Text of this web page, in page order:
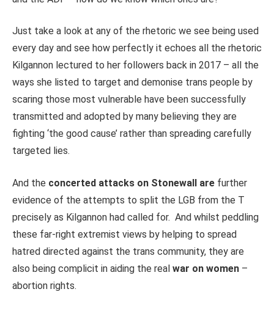
Just take a look at any of the rhetoric we see being used
every day and see how perfectly it echoes all the rhetoric
Kilgannon lectured to her followers back in 2017 – all the
ways she listed to target and demonise trans people by
scaring those most vulnerable have been successfully
transmitted and adopted by many believing they are
fighting ‘the good cause’ rather than spreading carefully
targeted lies.
And the concerted attacks on Stonewall are further
evidence of the attempts to split the LGB from the T
precisely as Kilgannon had called for. And whilst peddling
these far-right extremist views by helping to spread
hatred directed against the trans community, they are
also being complicit in aiding the real war on women –
abortion rights.